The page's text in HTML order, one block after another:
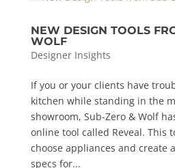
NEW DESIGN TOOLS
WOLF
Designer Insights
If you or your clients have
kitchen while standing in the
showroom, Sub-Zero & Wolf
online tool called Reveal. This
choose appliances and create
specs for...